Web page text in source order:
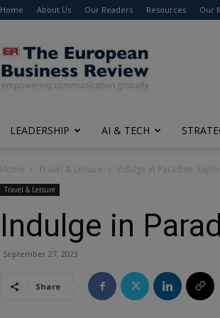
Home About Us Our Readers Resources Our
The
European
Business
Review
LEADERSHIP AI & TECH
Home Travel & Leisure Indulge in Paradise:
Travel & Leisure
Indulge in
September 27, 2023
Share